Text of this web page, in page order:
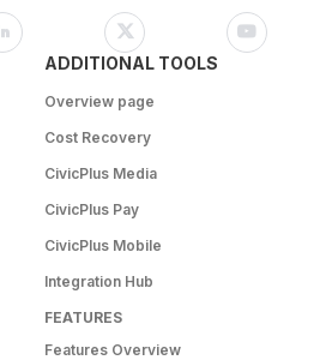
ADDITIONAL TOOLS
Overview page
Cost Recovery
CivicPlus Media
CivicPlus Pay
CivicPlus Mobile
Integration Hub
FEATURES
Features Overview